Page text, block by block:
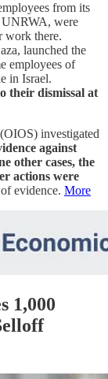
from its
UNRWA, were
work there.
launched the
employees of
in Israel.
their dismissal at
investigated
against
other cases, the
actions were
evidence. More
1,000